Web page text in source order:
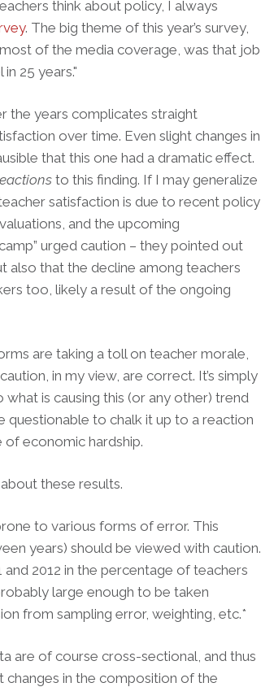
think about policy, I always
. The big theme of this year’s survey,
of the media coverage, was that job
25 years."
the years complicates straight
over time. Even slight changes in
that this one had a dramatic effect.
to this finding. If I may generalize
satisfaction is due to recent policy
and the upcoming
urged caution – they pointed out
also that the decline among teachers
too, likely a result of the ongoing
are taking a toll on teacher morale,
in my view, are correct. It’s simply
is causing this (or any other) trend
questionable to chalk it up to a reaction
of economic hardship.
these results.
to various forms of error. This
years) should be viewed with caution.
2012 in the percentage of teachers
large enough to be taken
from sampling error, weighting, etc.*
are of course cross-sectional, and thus
in the composition of the